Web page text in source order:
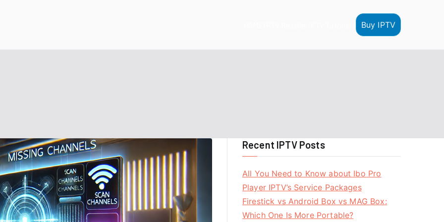
Buy IPTV
Recent IPTV Posts
All You Need to Know about Ibo Pro
Player IPTV’s Service Packages
Firestick vs Android Box vs MAG Box:
Which One Is More Portable?